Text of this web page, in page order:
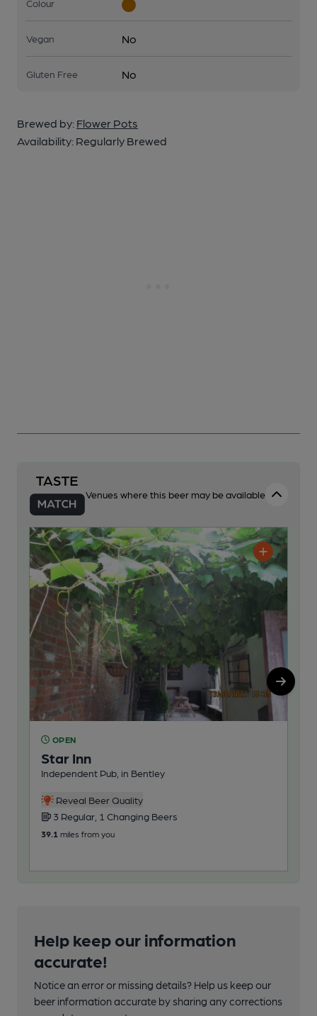
Colour
Vegan No
Gluten Free No
Brewed by: Flower Pots
Availability: Regularly Brewed
Venues where this beer may be available
OPEN
Star Inn
Independent Pub, in Bentley
Reveal Beer Quality
3 Regular, 1 Changing Beers
39.1 miles from you
Help keep our information
accurate!
Notice an error or missing details? Help us keep our
beer information accurate by sharing any corrections